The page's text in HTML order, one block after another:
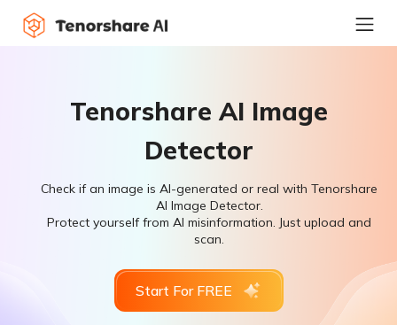
Tenorshare AI Image
Detector
Check if an image is AI-generated or real with Tenorshare
AI Image Detector.
Protect yourself from AI misinformation. Just upload and
scan.
Start For FREE